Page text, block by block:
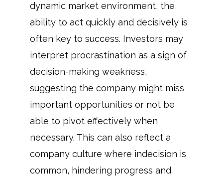
dynamic market environment, the
ability to act quickly and decisively is
often key to success. Investors may
interpret procrastination as a sign of
decision-making weakness,
suggesting the company might miss
important opportunities or not be
able to pivot effectively when
necessary. This can also reflect a
company culture where indecision is
common, hindering progress and